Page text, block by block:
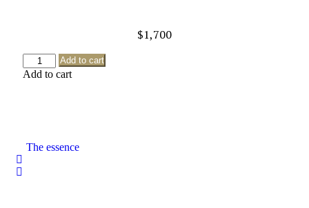
$1,700
Add to cart
Add to cart
The essence